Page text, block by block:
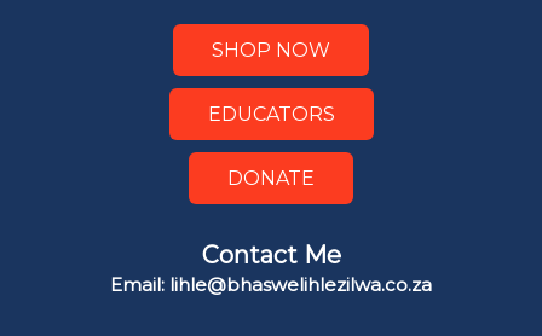
SHOP NOW
EDUCATORS
DONATE
Contact Me
Email: lihle@bhaswelihlezilwa.co.za